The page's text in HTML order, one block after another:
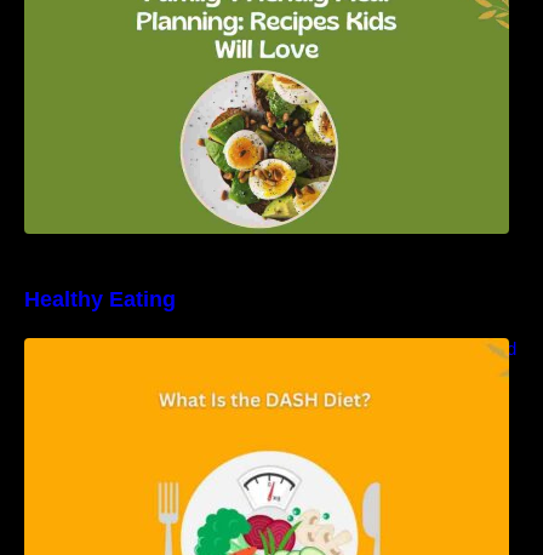
Healthy Eating
Unveiling the DASH Diet: Types, Benefits, and